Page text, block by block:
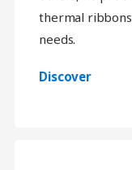
thermal
needs.
Discover